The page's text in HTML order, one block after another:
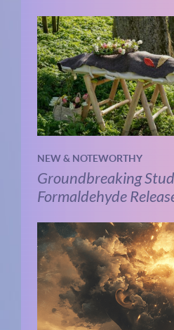
NEW & NOTEWORTHY
Groundbreaking
Formaldehyde